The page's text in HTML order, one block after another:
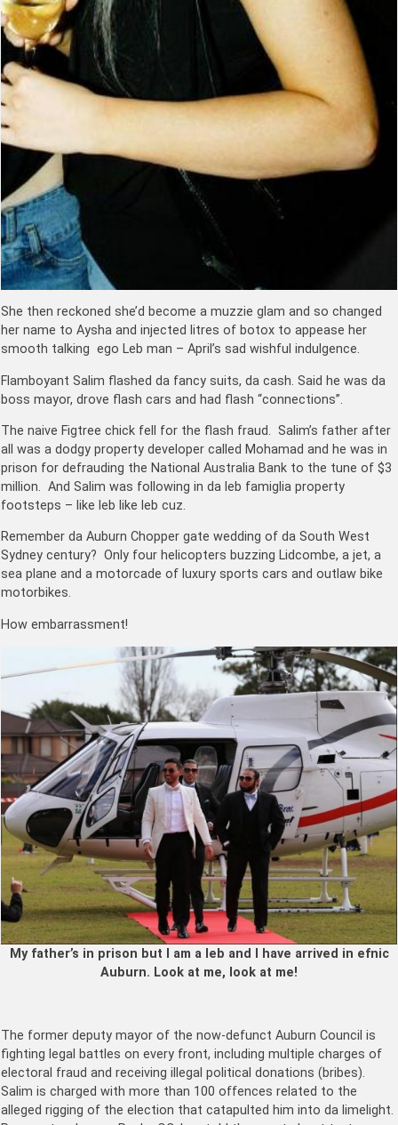
She then reckoned she’d become a muzzie glam and so changed
her name to Aysha and injected litres of botox to appease her
smooth talking ego Leb man – April’s sad wishful indulgence.
Flamboyant Salim flashed da fancy suits, da cash. Said he was da
boss mayor, drove flash cars and had flash “connections”.
The naive Figtree chick fell for the flash fraud. Salim’s father after
all was a dodgy property developer called Mohamad and he was in
prison for defrauding the National Australia Bank to the tune of $3
million. And Salim was following in da leb famiglia property
footsteps – like leb like leb cuz.
Remember da Auburn Chopper gate wedding of da South West
Sydney century? Only four helicopters buzzing Lidcombe, a jet, a
sea plane and a motorcade of luxury sports cars and outlaw bike
motorbikes.
How embarrassment!
My father’s in prison but I am a leb and I have arrived in efnic
Auburn. Look at me, look at me!
The former deputy mayor of the now-defunct Auburn Council is
fighting legal battles on every front, including multiple charges of
electoral fraud and receiving illegal political donations (bribes).
Salim is charged with more than 100 offences related to the
alleged rigging of the election that catapulted him into da limelight.